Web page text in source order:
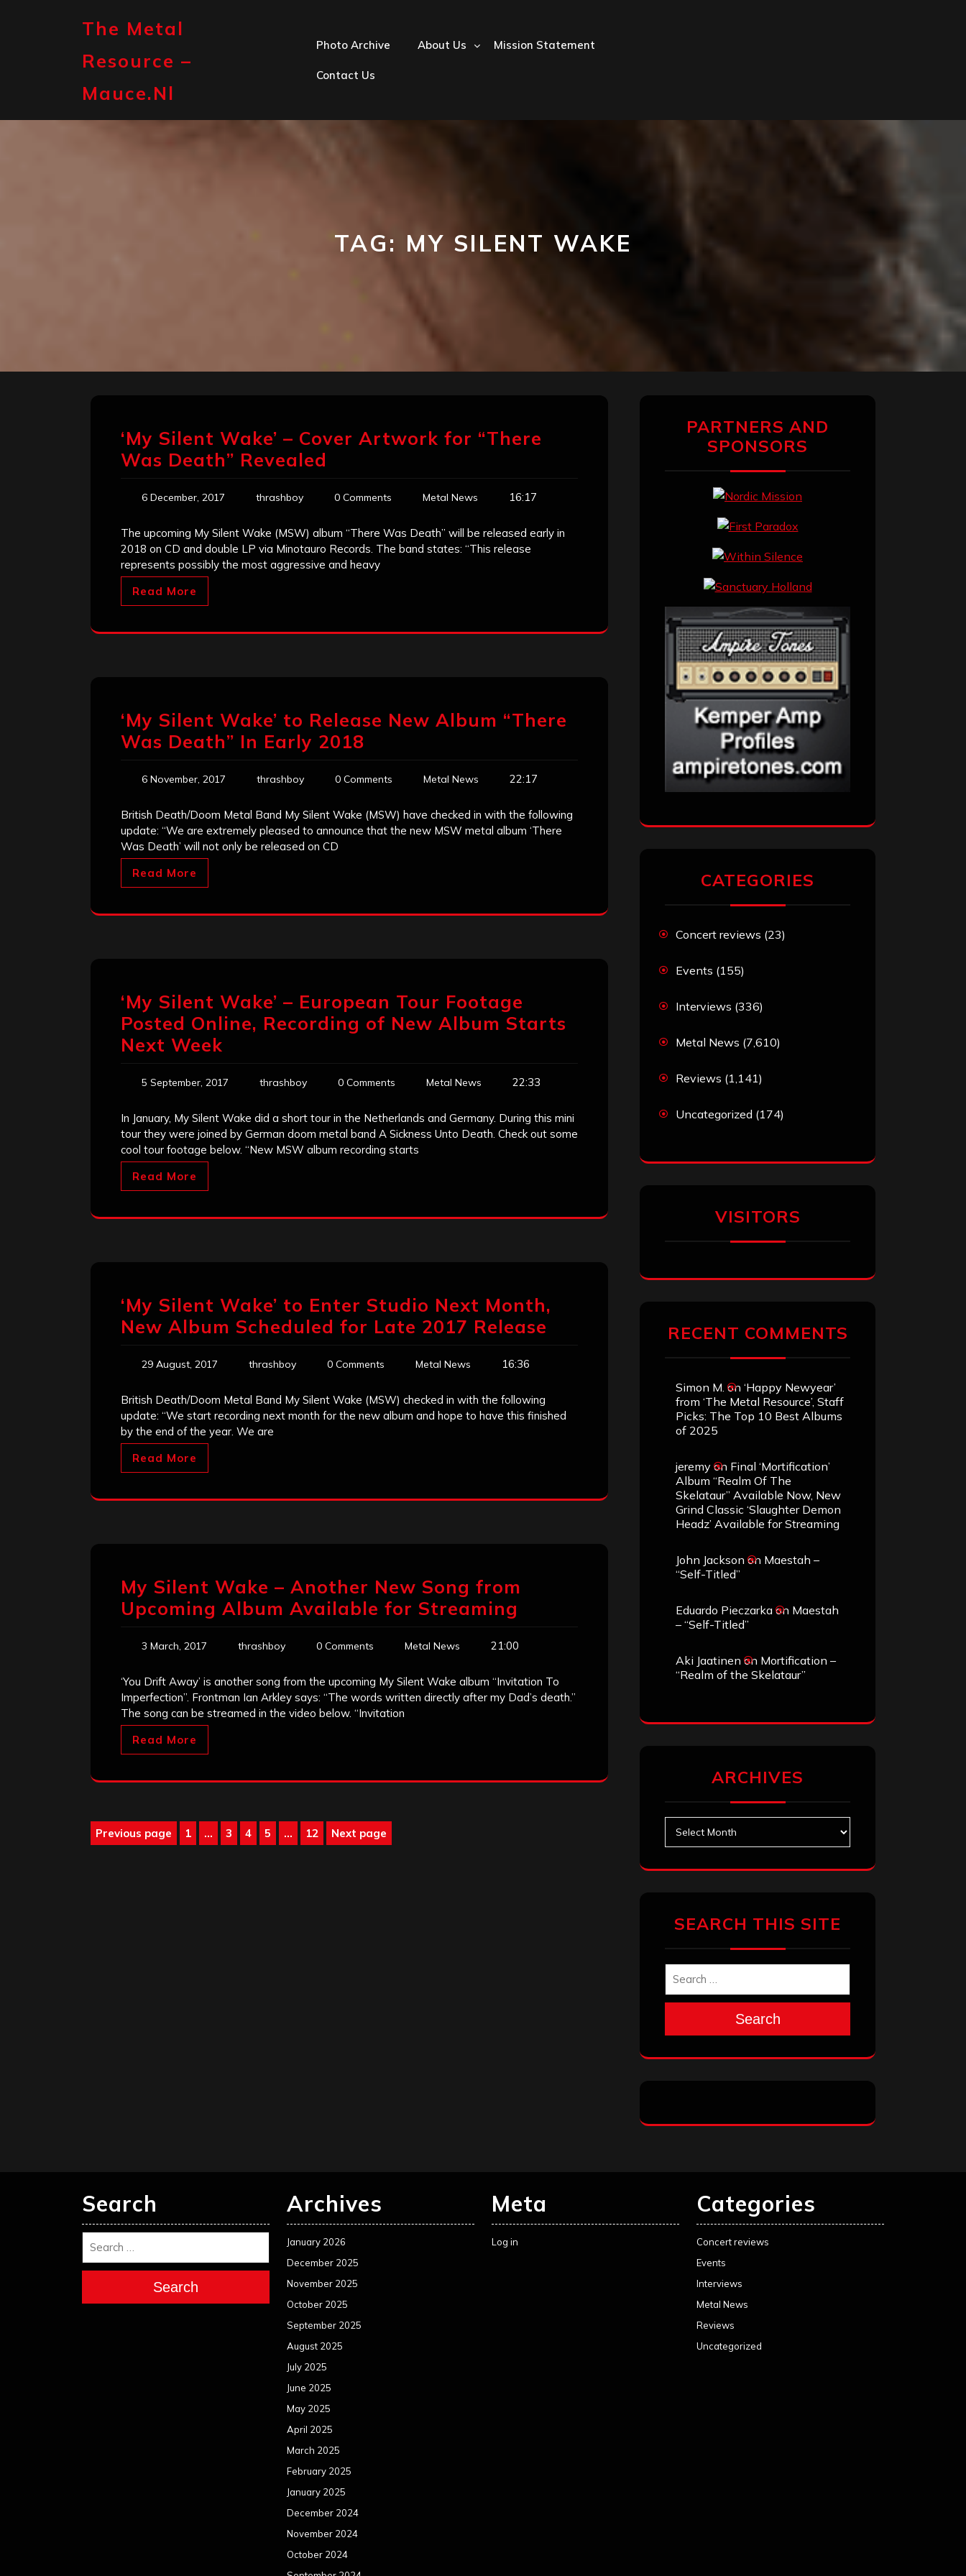
The Metal
Resource –
Mauce.nl
Photo Archive About Us Mission Statement
Contact Us
TAG: MY SILENT WAKE
‘My Silent Wake’ – Cover Artwork for “There
Was Death” Revealed
6 December, 2017 thrashboy 0 Comments Metal News 16:17
The upcoming My Silent Wake (MSW) album “There Was Death” will be released early in
2018 on CD and double LP via Minotauro Records. The band states: “This release
represents possibly the most aggressive and heavy
Read More
‘My Silent Wake’ to Release New Album “There
Was Death” In Early 2018
6 November, 2017 thrashboy 0 Comments Metal News 22:17
British Death/Doom Metal Band My Silent Wake (MSW) have checked in with the following
update: “We are extremely pleased to announce that the new MSW metal album ‘There
Was Death’ will not only be released on CD
Read More
‘My Silent Wake’ – European Tour Footage
Posted Online, Recording of New Album Starts
Next Week
5 September, 2017 thrashboy 0 Comments Metal News 22:33
In January, My Silent Wake did a short tour in the Netherlands and Germany. During this mini
tour they were joined by German doom metal band A Sickness Unto Death. Check out some
cool tour footage below. “New MSW album recording starts
Read More
‘My Silent Wake’ to Enter Studio Next Month,
New Album Scheduled for Late 2017 Release
29 August, 2017 thrashboy 0 Comments Metal News 16:36
British Death/Doom Metal Band My Silent Wake (MSW) checked in with the following
update: “We start recording next month for the new album and hope to have this finished
by the end of the year. We are
Read More
My Silent Wake – Another New Song from
Upcoming Album Available for Streaming
3 March, 2017 thrashboy 0 Comments Metal News 21:00
‘You Drift Away’ is another song from the upcoming My Silent Wake album “Invitation To
Imperfection”. Frontman Ian Arkley says: “The words written directly after my Dad’s death.”
The song can be streamed in the video below. “Invitation
Read More
Posts
Previous page Page
1 … Page
3 Page
4 Page
5 … Page
12 Next page
PARTNERS AND
SPONSORS
CATEGORIES
Concert reviews (23)
Events (155)
Interviews (336)
Metal News (7,610)
Reviews (1,141)
Uncategorized (174)
VISITORS
RECENT COMMENTS
Simon M. on ‘Happy Newyear’
from ‘The Metal Resource’, Staff
Picks: The Top 10 Best Albums
of 2025
jeremy on Final ‘Mortification’
Album “Realm Of The
Skelataur” Available Now, New
Grind Classic ‘Slaughter Demon
Headz’ Available for Streaming
John Jackson on Maestah –
“Self-Titled”
Eduardo Pieczarka on Maestah
– “Self-Titled”
Aki Jaatinen on Mortification –
“Realm of the Skelataur”
ARCHIVES
SEARCH THIS SITE
Search
Search
Search
Archives
January 2026
December 2025
November 2025
October 2025
September 2025
August 2025
July 2025
June 2025
May 2025
April 2025
March 2025
February 2025
January 2025
December 2024
November 2024
October 2024
Meta
Log in
Categories
Concert reviews
Events
Interviews
Metal News
Reviews
Uncategorized